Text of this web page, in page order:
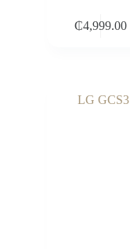
₵4,999.00